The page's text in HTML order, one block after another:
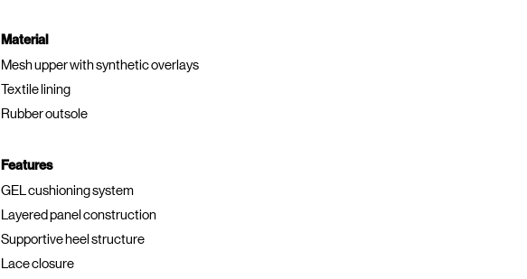
Material
Mesh upper with synthetic overlays
Textile lining
Rubber outsole
Features
GEL cushioning system
Layered panel construction
Supportive heel structure
Lace closure